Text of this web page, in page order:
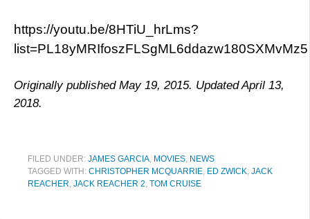
https://youtu.be/8HTiU_hrLms?
list=PL18yMRIfoszFLSgML6ddazw180SXMvMz5
Originally published May 19, 2015. Updated April 13,
2018.
FILED UNDER: JAMES GARCIA, MOVIES, NEWS
TAGGED WITH: CHRISTOPHER MCQUARRIE, ED ZWICK, JACK
REACHER, JACK REACHER 2, TOM CRUISE